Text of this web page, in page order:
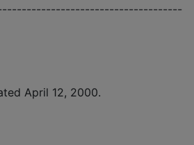
April 12, 2000.